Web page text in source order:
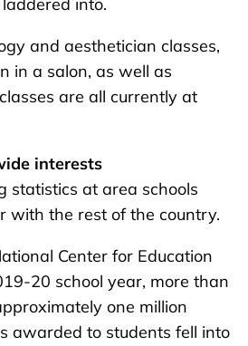
into.
and aesthetician classes,
in a salon, as well as
are all currently at
interests
statistics at area schools
with the rest of the country.
Center for Education
20 school year, more than
one million
awarded to students fell into